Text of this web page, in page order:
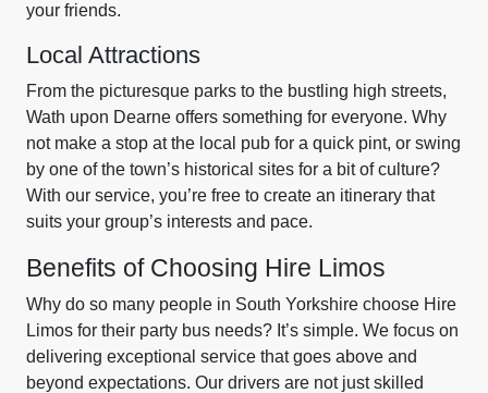
your friends.
Local Attractions
From the picturesque parks to the bustling high streets,
Wath upon Dearne offers something for everyone. Why
not make a stop at the local pub for a quick pint, or swing
by one of the town’s historical sites for a bit of culture?
With our service, you’re free to create an itinerary that
suits your group’s interests and pace.
Benefits of Choosing Hire Limos
Why do so many people in South Yorkshire choose Hire
Limos for their party bus needs? It’s simple. We focus on
delivering exceptional service that goes above and
beyond expectations. Our drivers are not just skilled